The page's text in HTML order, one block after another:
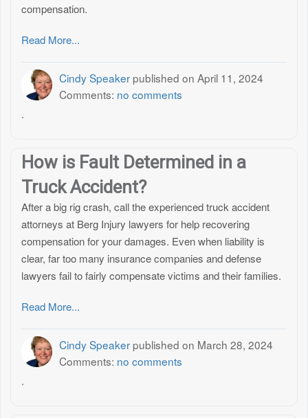
compensation.
Read More...
Cindy Speaker published on April 11, 2024
Comments: no comments
.
How is Fault Determined in a
Truck Accident?
After a big rig crash, call the experienced truck accident
attorneys at Berg Injury lawyers for help recovering
compensation for your damages. Even when liability is
clear, far too many insurance companies and defense
lawyers fail to fairly compensate victims and their families.
Read More...
Cindy Speaker published on March 28, 2024
Comments: no comments
.